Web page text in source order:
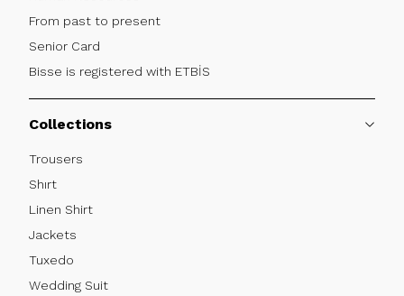
From past to present
Senior Card
Bisse is registered with ETBİS
Collections
Trousers
Shırt
Linen Shirt
Jackets
Tuxedo
Wedding Suit